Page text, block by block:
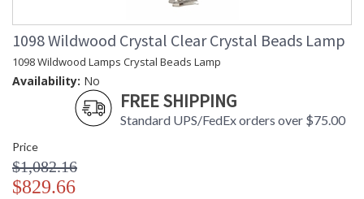
1098 Wildwood Crystal Clear Crystal Beads Lamp
1098 Wildwood Lamps Crystal Beads Lamp
Availability: No
FREE SHIPPING
Standard UPS/FedEx orders over $75.00
Price
$1,082.16
$829.66